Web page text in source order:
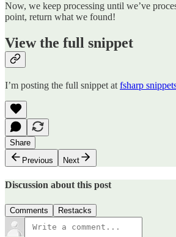
Now, we keep processing until we’ve
point, return what we found!
View the full snippet
I’m posting the full snippet at fsharp
Share
Previous
Next
Discussion about this post
Comments Restacks